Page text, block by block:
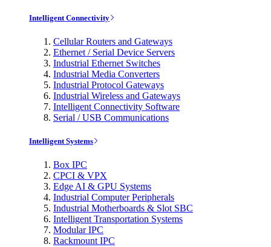
Intelligent Connectivity
Cellular Routers and Gateways
Ethernet / Serial Device Servers
Industrial Ethernet Switches
Industrial Media Converters
Industrial Protocol Gateways
Industrial Wireless and Gateways
Intelligent Connectivity Software
Serial / USB Communications
Intelligent Systems
Box IPC
CPCI & VPX
Edge AI & GPU Systems
Industrial Computer Peripherals
Industrial Motherboards & Slot SBC
Intelligent Transportation Systems
Modular IPC
Rackmount IPC